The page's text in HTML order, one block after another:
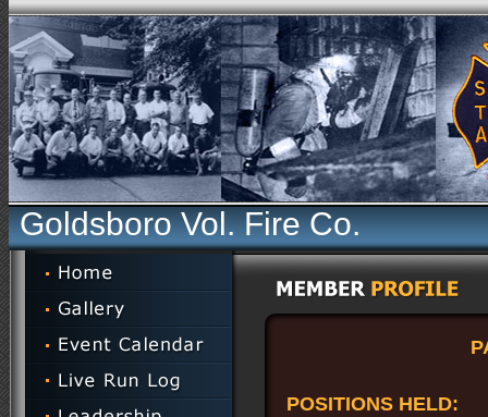
Goldsboro Vol. Fire Co.
POSITIONS HELD: